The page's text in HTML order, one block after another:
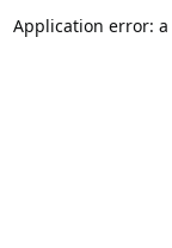
Application error: a